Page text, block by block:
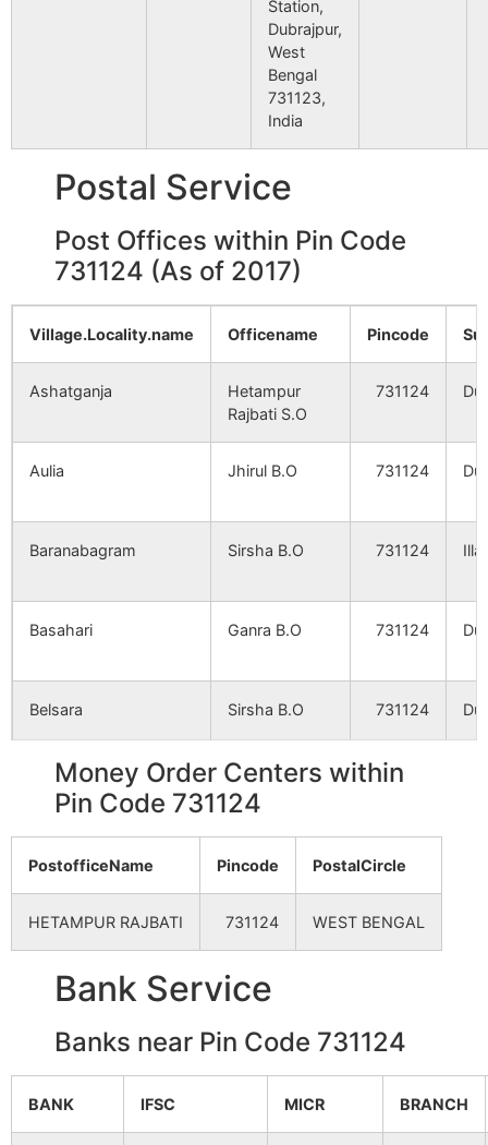
Jharia
Mahammadpur
NA NA
Renguni NA NA
Jatra NA NA
Bhagabatipur NA
Rampur NA
Bherapathari NA NA
Metegaon NA NA
Satkenduri (P) NA
Chandipur NA
Dobandha NA NA
Station,
Dubrajpur,
West
Bengal
731123,
India
Postal Service
Post Offices within Pin Code
731124 (As of 2017)
Village.Locality.name Officename Pincode
Ashatganja
Hetampur
Rajbati S.O
731124
Aulia Jhirul B.O 731124
Baranabagram Sirsha B.O 731124
Basahari Ganra B.O 731124
Belsara Sirsha B.O 731124
Bidaipur Kandighi B.O
Chak Dakai Jhirul B.O 731124
Chak Derola Delora B.O 731124
Chuagar Jatra B.O 731124
Dakshin Harirampur Jatra B.O 731124
Money Order Centers within
Pin Code 731124
PostofficeName Pincode PostalCircle
HETAMPUR RAJBATI 731124 WEST BENGAL
Bank Service
Banks near Pin Code 731124
BANK IFSC MICR BRANCH